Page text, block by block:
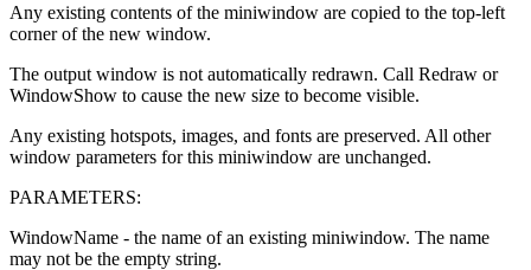
Any existing contents of the miniwindow are copied to the top-left
corner of the new window.
The output window is not automatically redrawn. Call Redraw or
WindowShow to cause the new size to become visible.
Any existing hotspots, images, and fonts are preserved. All other
window parameters for this miniwindow are unchanged.
PARAMETERS:
WindowName - the name of an existing miniwindow. The name
may not be the empty string.